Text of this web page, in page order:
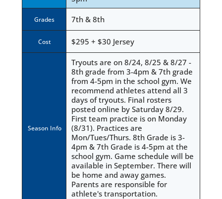
Grades
Cost
Season Info
7th & 8th
$295 + $30 Jersey
Tryouts are on 8/24, 8/25 & 8/27 -
8th grade from 3-4pm & 7th grade
from 4-5pm in the school gym. We
recommend athletes attend all 3
days of tryouts. Final rosters
posted online by Saturday 8/29.
First team practice is on Monday
(8/31). Practices are
Mon/Tues/Thurs. 8th Grade is 3-
4pm & 7th Grade is 4-5pm at the
school gym. Game schedule will be
available in September. There will
be home and away games.
Parents are responsible for
athlete's transportation.